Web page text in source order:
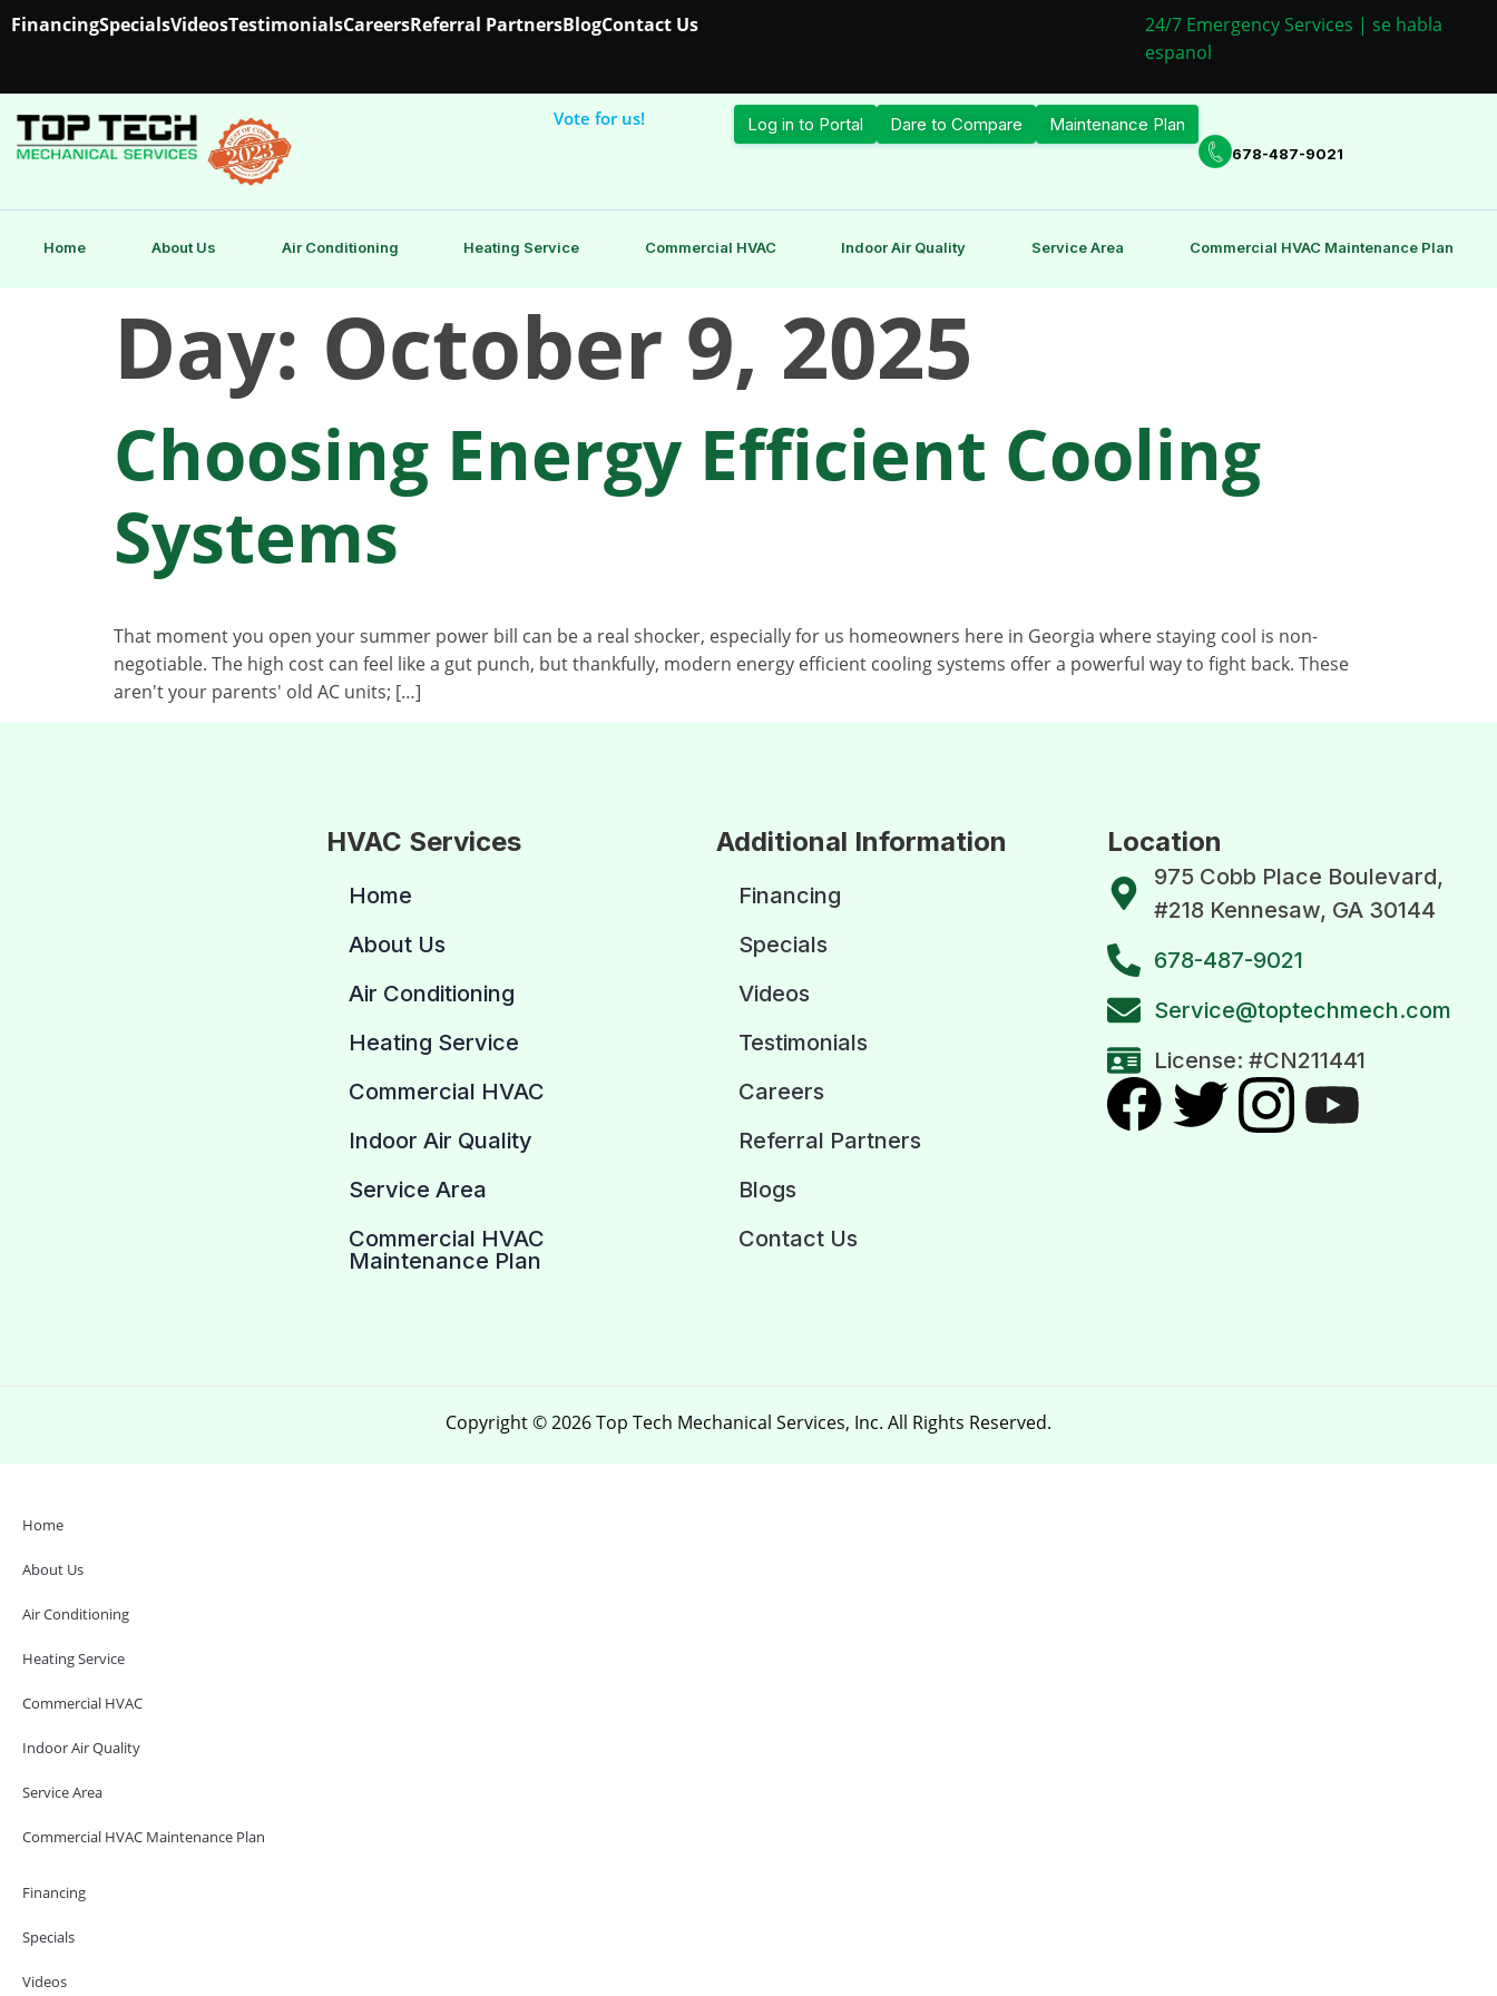
FinancingSpecialsVideosTestimonialsCareersReferral PartnersBlogContact Us
24/7 Emergency Services | se habla
espanol
Vote for us! Log in to Portal Dare to Compare Maintenance Plan
678-487-9021
Home About Us Air Conditioning Heating Service Commercial HVAC Indoor Air Quality Service Area Commercial HVAC Maintenance Plan
Day: October 9, 2025
Choosing Energy Efficient Cooling
Systems
That moment you open your summer power bill can be a real shocker, especially for us homeowners here in Georgia where staying cool is non-
negotiable. The high cost can feel like a gut punch, but thankfully, modern energy efficient cooling systems offer a powerful way to fight back. These
aren't your parents' old AC units; […]
HVAC Services
Home
About Us
Air Conditioning
Heating Service
Commercial HVAC
Indoor Air Quality
Service Area
Commercial HVAC
Maintenance Plan
Additional Information
Financing
Specials
Videos
Testimonials
Careers
Referral Partners
Blogs
Contact Us
Location
975 Cobb Place Boulevard,
#218 Kennesaw, GA 30144
678-487-9021
Service@toptechmech.com
License: #CN211441
Copyright © 2026 Top Tech Mechanical Services, Inc. All Rights Reserved.
Home
About Us
Air Conditioning
Heating Service
Commercial HVAC
Indoor Air Quality
Service Area
Commercial HVAC Maintenance Plan
Financing
Specials
Videos